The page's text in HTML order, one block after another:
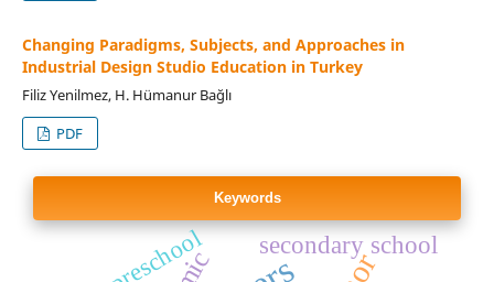
Changing Paradigms, Subjects, and Approaches in
Industrial Design Studio Education in Turkey
Filiz Yenilmez, H. Hümanur Bağlı
PDF
Keywords
secondary school
preschool